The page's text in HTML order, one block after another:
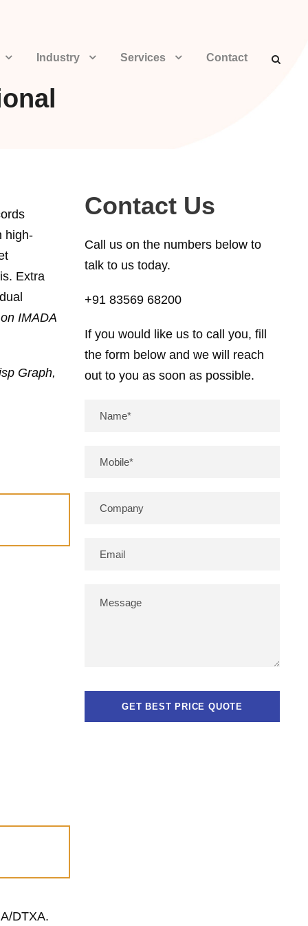
Industry Services Contact
high-
Extra
IMADA
Graph,
DTXA.
Contact Us
Call us on the numbers below to
talk to us today.
+91 83569 68200
If you would like us to call you, fill
the form below and we will reach
out to you as soon as possible.